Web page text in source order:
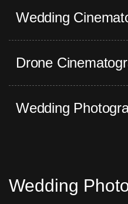
Wedding
Drone
Wedding
Wedding